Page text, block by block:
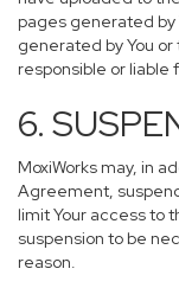
pages generated by
generated by You or
responsible or
6.
MoxiWorks may, in
Agreement,
limit Your access to
suspension to be
reason.